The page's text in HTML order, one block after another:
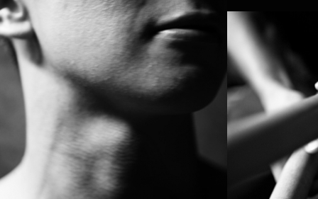
PROJECT /
BABEL(WORDS)